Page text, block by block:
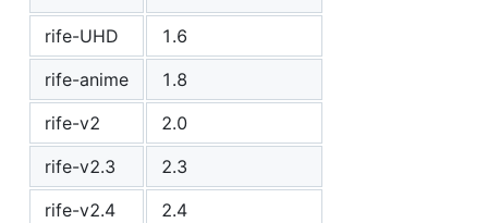
rife-UHD
1.6
rife-anime
1.8
rife-v2
2.0
rife-v2.3
2.3
rife-v2.4
2.4